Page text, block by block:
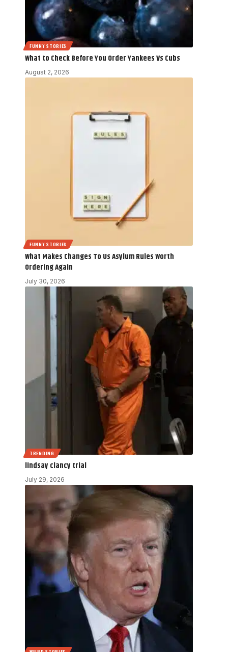
FUNNY STORIES
What to Check Before You Order Yankees Vs Cubs
August 2, 2026
FUNNY STORIES
What Makes Changes To Us Asylum Rules Worth
Ordering Again
July 30, 2026
TRENDING
lindsay clancy trial
July 29, 2026